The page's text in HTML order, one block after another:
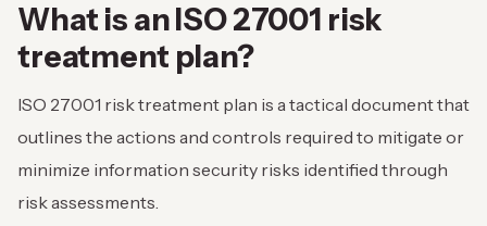
What is an ISO 27001 risk
treatment plan?
ISO 27001 risk treatment plan is a tactical document that
outlines the actions and controls required to mitigate or
minimize information security risks identified through
risk assessments.